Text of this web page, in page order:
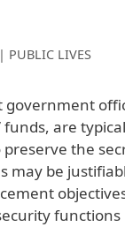
LIVES
government
funds, are
the
may be